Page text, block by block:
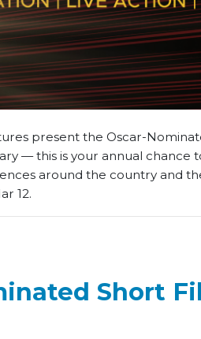
present the Oscar-
— this is your annual chance
around the country and
12.
Short